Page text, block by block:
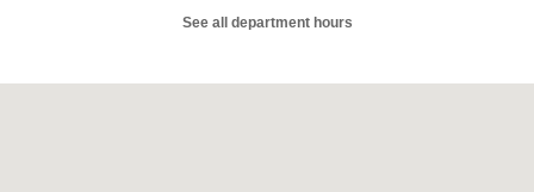
See all department hours